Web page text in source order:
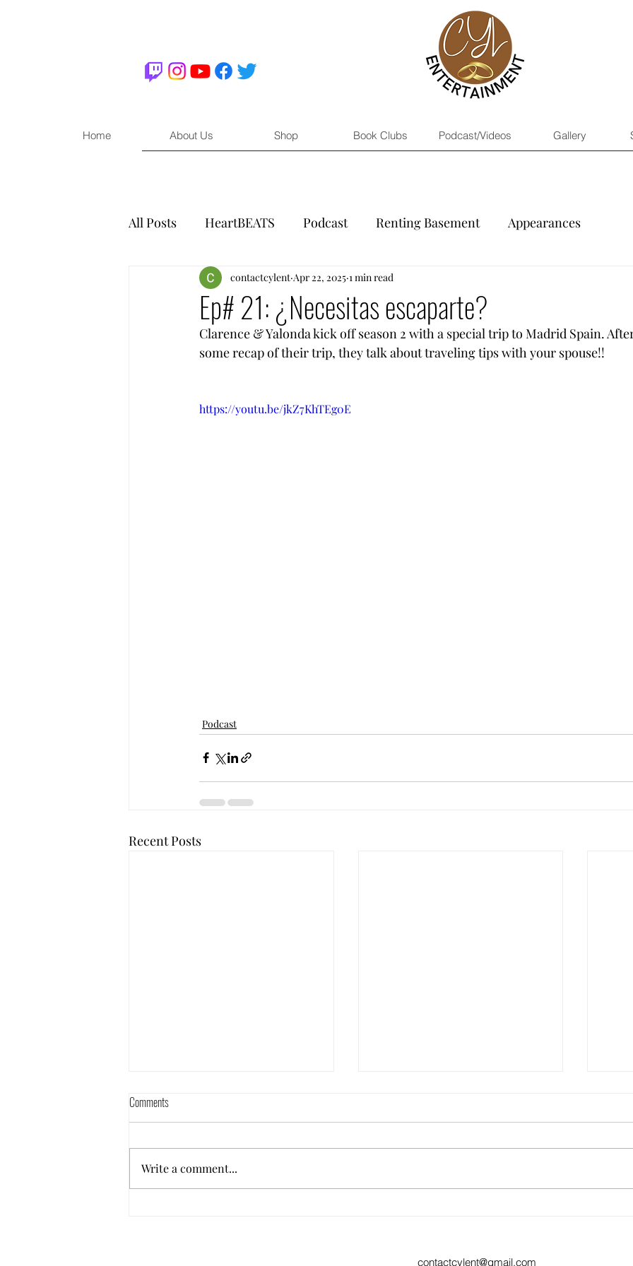
Home About Us Shop Book Clubs Podcast/Videos Gallery
All Posts HeartBEATS Podcast Renting Basement Appearances
Ep# 21: ¿Necesitas escaparte?
contactcylent Apr 22, 2025 1 min read
Clarence & Yalonda kick off season 2 with a special trip to Madrid Spain.
some recap of their trip, they talk about traveling tips with your spouse!!
https://youtu.be/jkZ7KhTEg0E
Podcast
Recent Posts
Ep 24: Furloughed!
Comments
Write a comment...
contactcylent@gmail.com